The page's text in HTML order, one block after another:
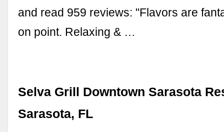
and read 959 reviews: "Flavors are
on point. Relaxing & …
Selva Grill Downtown Sarasota
Sarasota, FL